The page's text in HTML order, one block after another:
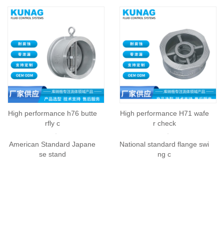
High performance h76 butte
rfly c
High performance H71 wafe
r check
American Standard Japane
se stand
National standard flange swi
ng c